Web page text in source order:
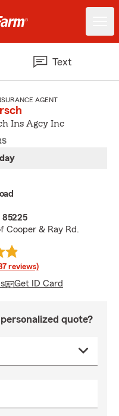
Text
AGENT
Ins Agcy Inc
85225
Cooper & Ray Rd.
reviews)
Get ID Card
quote?